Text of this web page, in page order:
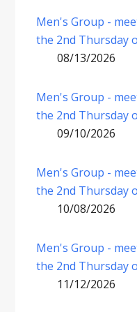
Men's Group -
the 2nd Thursday
08/13/2026
Men's Group -
the 2nd Thursday
09/10/2026
Men's Group -
the 2nd Thursday
10/08/2026
Men's Group -
the 2nd Thursday
11/12/2026